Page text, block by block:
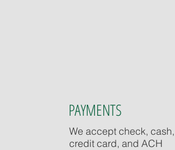
PAYMENTS
We accept check, cash,
credit card, and ACH